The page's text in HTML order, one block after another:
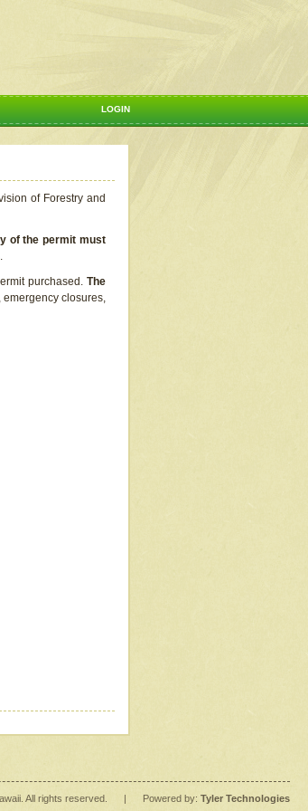
LOGIN
of Forestry and
of the permit must
purchased. The
closures,
All rights reserved. | Powered by: Tyler Technologies